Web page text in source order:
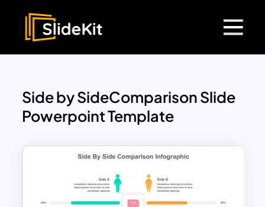
Side by SideComparison Slide
Powerpoint Template